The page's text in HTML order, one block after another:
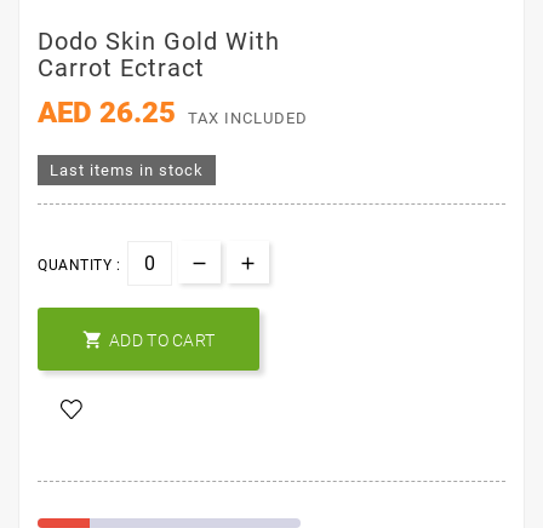
Dodo Skin Gold With
Carrot Ectract
AED 26.25 TAX INCLUDED
Last items in stock
QUANTITY :
 ADD TO CART